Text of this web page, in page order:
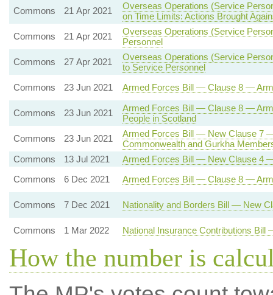
Commons
21 Apr 2021
Overseas Operations (Service
on Time Limits: Actions Brought
Commons
21 Apr 2021
Overseas Operations (Service
Personnel
Commons
27 Apr 2021
Overseas Operations (Service
to Service Personnel
Commons
23 Jun 2021 Armed Forces Bill — Clause 8 —
Commons 23 Jun 2021
Armed Forces Bill — Clause 8 —
People in Scotland
Commons
23 Jun 2021
Armed Forces Bill — New Clause 7
Commonwealth and Gurkha
Commons
13 Jul 2021
Armed Forces Bill — New Clause 4
Commons
6 Dec 2021 Armed Forces Bill — Clause 8 —
Commons 7 Dec 2021 Nationality and Borders Bill — New
Commons 1 Mar 2022 National Insurance Contributions
How the number is